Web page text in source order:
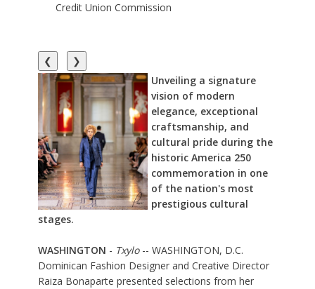
Credit Union Commission
❮
❯
Unveiling a signature
vision of modern
elegance, exceptional
craftsmanship, and
cultural pride during the
historic America 250
commemoration in one
of the nation's most
prestigious cultural
stages.
WASHINGTON - Txylo-- WASHINGTON, D.C.
Dominican Fashion Designer and Creative Director
Raiza Bonaparte presented selections from her